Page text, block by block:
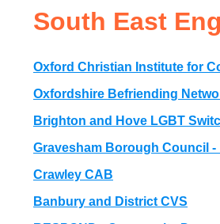
South East
Oxford Christian Institute for
Oxfordshire Befriending
Brighton and Hove LGBT
Gravesham Borough Council
Crawley CAB
Banbury and District CVS